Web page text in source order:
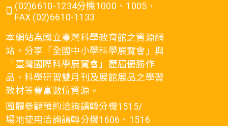
(02)6610-1234分機1000、1005．
FAX (02)6610-1133
本網站為國立臺灣科學教育館之資源網
站，分享「全國中小學科學展覽會」與
「臺灣國際科學展覽會」歷屆優勝作
品、科學研習雙月刊及展館展品之學習
教材等豐富數位資源。
團體參觀預約洽詢請轉分機1515/
場地使用洽詢請轉分機1606、1516